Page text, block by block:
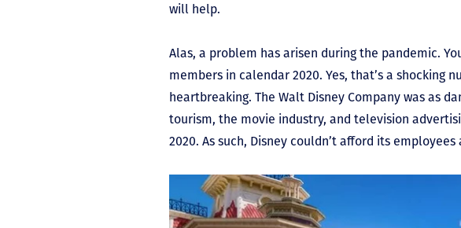
will help.
Alas, a problem has arisen during the pandemic.
members in calendar 2020. Yes, that’s a shocking
heartbreaking. The Walt Disney Company was as
tourism, the movie industry, and television
2020. As such, Disney couldn’t afford its